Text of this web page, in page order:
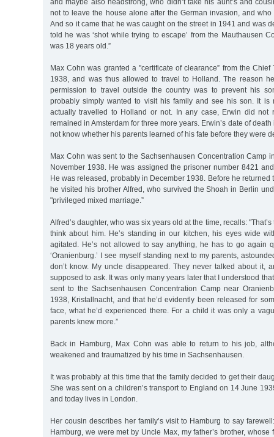
not to leave the house alone after the German invasion, and who
And so it came that he was caught on the street in 1941 and was
told he was ‘shot while trying to escape’ from the Mauthausen
was 18 years old.”
Max Cohn was granted a "certificate of clearance” from the Chief
1938, and was thus allowed to travel to Holland. The reason
permission to travel outside the country was to prevent his
probably simply wanted to visit his family and see his son. It is
actually travelled to Holland or not. In any case, Erwin did not
remained in Amsterdam for three more years. Erwin’s date of
not know whether his parents learned of his fate before they were
Max Cohn was sent to the Sachsenhausen Concentration Camp
November 1938. He was assigned the prisoner number 8421
He was released, probably in December 1938. Before he returned
he visited his brother Alfred, who survived the Shoah in Berlin
"privileged mixed marriage.”
Alfred’s daughter, who was six years old at the time, recalls:
think about him. He’s standing in our kitchen, his eyes wide
agitated. He’s not allowed to say anything, he has to go again
‘Oranienburg.’ I see myself standing next to my parents,
don’t know. My uncle disappeared. They never talked about it,
supposed to ask. It was only many years later that I understood
sent to the Sachsenhausen Concentration Camp near
1938, Kristallnacht, and that he’d evidently been released for
face, what he’d experienced there. For a child it was only a
parents knew more.”
Back in Hamburg, Max Cohn was able to return to his job,
weakened and traumatized by his time in Sachsenhausen.
It was probably at this time that the family decided to get their
She was sent on a children’s transport to England on 14 June
and today lives in London.
Her cousin describes her family’s visit to Hamburg to say
Hamburg, we were met by Uncle Max, my father’s brother,